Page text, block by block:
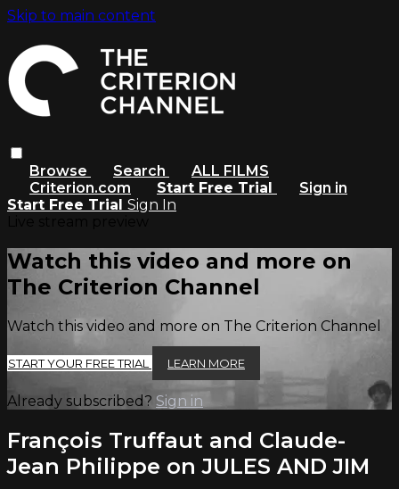
Skip to main content
Browse Search
ALL FILMS
Criterion.com
Start Free Trial
Sign in
Start Free Trial Sign In
Watch this video and more on
The Criterion Channel
Watch this video and more on The Criterion Channel
START YOUR FREE TRIAL LEARN MORE
Already subscribed? Sign in
François Truffaut and Claude-
Jean Philippe on JULES AND JIM